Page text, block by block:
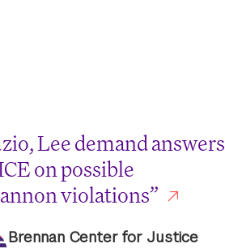
Lee demand answers
on possible
violations”
Brennan Center for Justice